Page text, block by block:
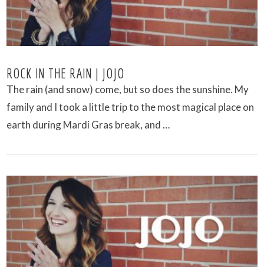
VIEW POST
ROCK IN THE RAIN | JOJO
The rain (and snow) come, but so does the sunshine. My
family and I took a little trip to the most magical place on
earth during Mardi Gras break, and …